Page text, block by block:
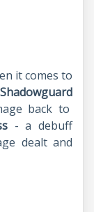
it comes to
Shadowguard
back to
- a debuff
dealt and